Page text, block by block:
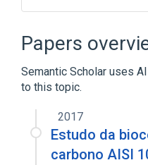
B+ tree
Expand
Broader(
B-tree
Papers
Semantic Scholar uses
to this topic.
2017
Estudo da
carbono AISI